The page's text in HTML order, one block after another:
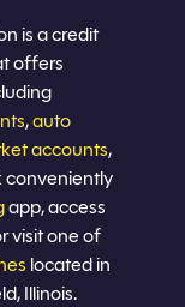
is a credit
offers
,auto
accounts,
conveniently
app, access
visit one of
located in
Illinois.